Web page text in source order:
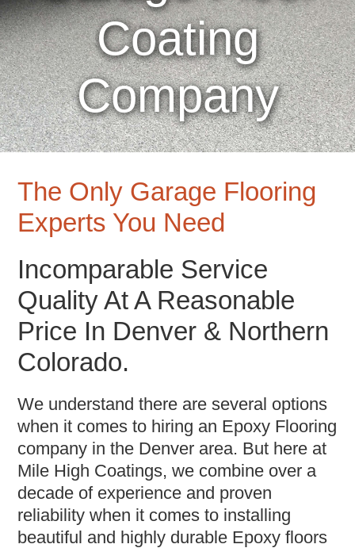
Coating
Company
The Only Garage Flooring
Experts You Need
Incomparable Service
Quality At A Reasonable
Price In Denver & Northern
Colorado.
We understand there are several options
when it comes to hiring an Epoxy Flooring
company in the Denver area. But here at
Mile High Coatings, we combine over a
decade of experience and proven
reliability when it comes to installing
beautiful and highly durable Epoxy floors